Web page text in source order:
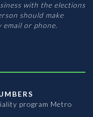
with the elections
should make
or phone.
program Metro